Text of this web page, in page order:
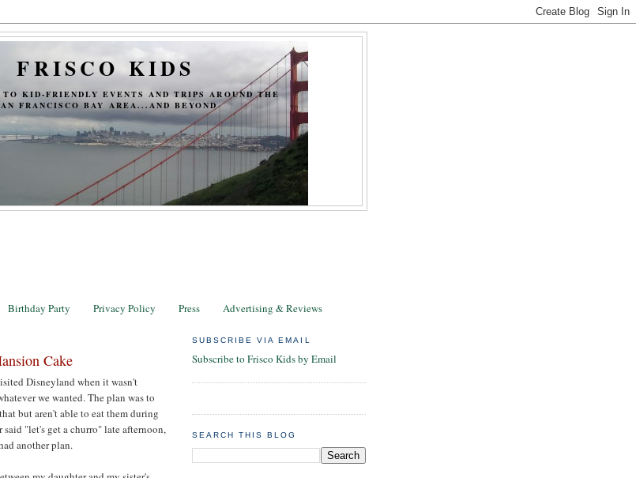
FRISCO KIDS
TO KID-FRIENDLY EVENTS AND TRIPS AROUND THE
FRANCISCO BAY AREA...AND BEYOND
Birthday Party Privacy Policy Press Advertising & Reviews
Cake
Disneyland when it wasn't
we wanted. The plan was to
but aren't able to eat them during
"let's get a churro" late afternoon,
another plan.
SUBSCRIBE VIA EMAIL
Subscribe to Frisco Kids by Email
SEARCH THIS BLOG